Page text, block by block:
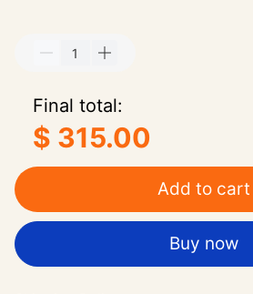
Final total:
$ 315.00
Add to cart
Buy now